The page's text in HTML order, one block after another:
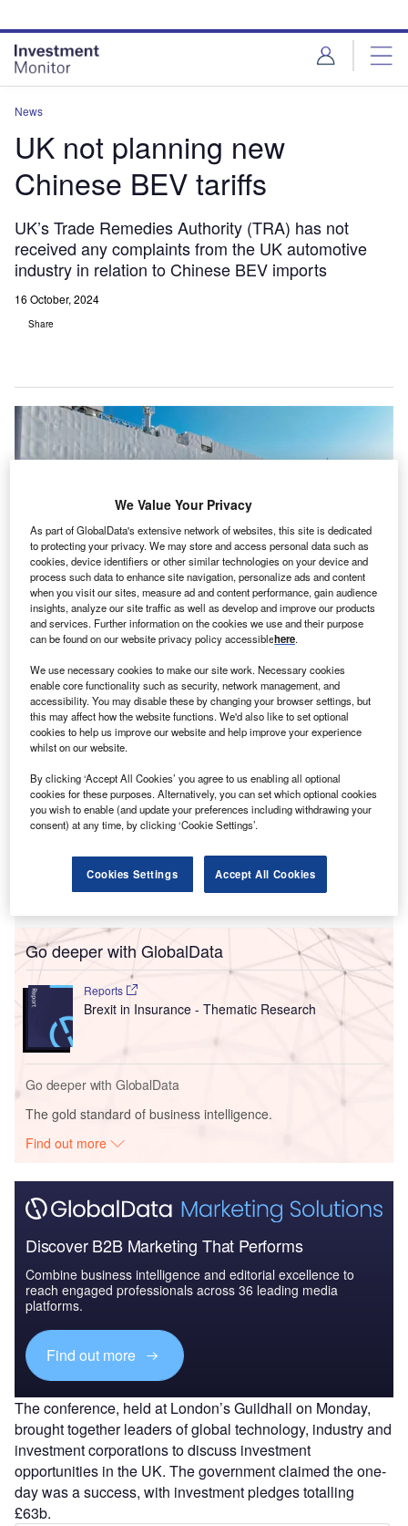
site
menu
page
content
News
UK not planning new
Chinese BEV tariffs
UK’s Trade Remedies Authority (TRA) has not
received any complaints from the UK automotive
industry in relation to Chinese BEV imports
16 October, 2024
Share
T he United Kingdom (UK) has no plans to follow the
European Union’s (EU) decision to impose import
duties on Chinese battery electric vehicles (BEVs),
Trade Secretary Jonathan Reynolds told reporters on
the sidelines of the International Investment Summit in
London this week.
Earlier this month EU member states voted in favour of
proposals by the European Commission (EC) to impose
new tariffs on battery electric vehicles (BEVs) imported
from China, following a year-long investigation into
Chinese state subsidies.
Go deeper with GlobalData
Reports
Brexit in Insurance - Thematic Research
Go deeper with GlobalData
The gold standard of business intelligence.
Find out more
Discover B2B Marketing That Performs
Combine business intelligence and editorial excellence to
reach engaged professionals across 36 leading media
platforms.
Find out more
The conference, held at London’s Guildhall on Monday,
brought together leaders of global technology, industry and
investment corporations to discuss investment
opportunities in the UK. The government claimed the one-
day was a success, with investment pledges totalling
£63b.
We Value Your Privacy
As part of GlobalData's extensive network of websites, this site is dedicated
to protecting your privacy. We may store and access personal data such as
cookies, device identifiers or other similar technologies on your device and
process such data to enhance site navigation, personalize ads and content
when you visit our sites, measure ad and content performance, gain audience
insights, analyze our site traffic as well as develop and improve our products
and services. Further information on the cookies we use and their purpose
can be found on our website privacy policy accessiblehere.
We use necessary cookies to make our site work. Necessary cookies
enable core functionality such as security, network management, and
accessibility. You may disable these by changing your browser settings, but
this may affect how the website functions. We'd also like to set optional
cookies to help us improve our website and help improve your experience
whilst on our website.
By clicking ‘Accept All Cookies’ you agree to us enabling all optional
cookies for these purposes. Alternatively, you can set which optional cookies
you wish to enable (and update your preferences including withdrawing your
consent) at any time, by clicking ‘Cookie Settings’.
Cookies Settings Accept All Cookies